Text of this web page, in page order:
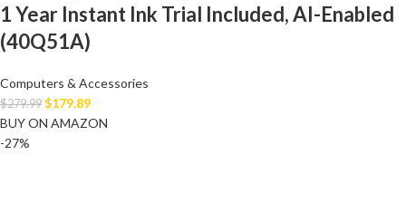
1 Year Instant Ink Trial Included, AI-Enabled
(40Q51A)
Computers & Accessories
$279.99 $179.89
BUY ON AMAZON
-27%